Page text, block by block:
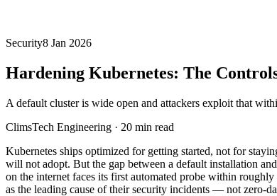
Security8 Jan 2026
Hardening Kubernetes: The
A default cluster is wide open and attackers exploit that
ClimsTech Engineering · 20 min read
Kubernetes ships optimized for getting started, not for
will not adopt. But the gap between a default installation
on the internet faces its first automated probe within
as the leading cause of their security incidents — not zero-